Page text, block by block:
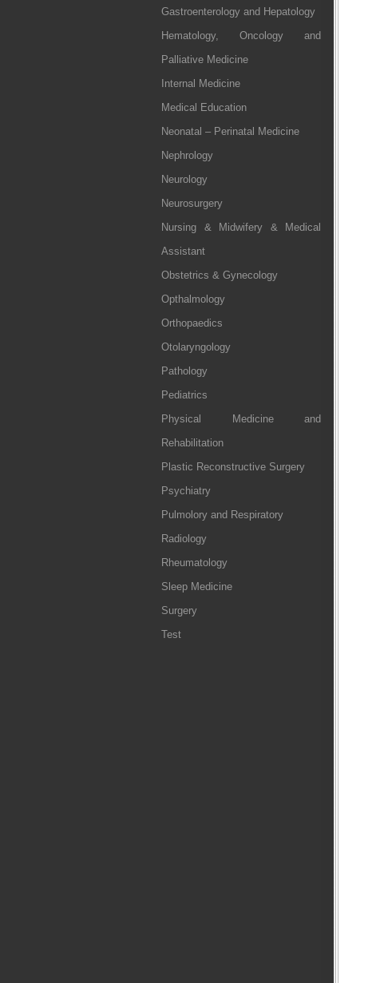
Gastroenterology and Hepatology
Hematology, Oncology and
Palliative Medicine
Internal Medicine
Medical Education
Neonatal – Perinatal Medicine
Nephrology
Neurology
Neurosurgery
Nursing & Midwifery & Medical
Assistant
Obstetrics & Gynecology
Opthalmology
Orthopaedics
Otolaryngology
Pathology
Pediatrics
Physical Medicine and
Rehabilitation
Plastic Reconstructive Surgery
Psychiatry
Pulmolory and Respiratory
Radiology
Rheumatology
Sleep Medicine
Surgery
Test